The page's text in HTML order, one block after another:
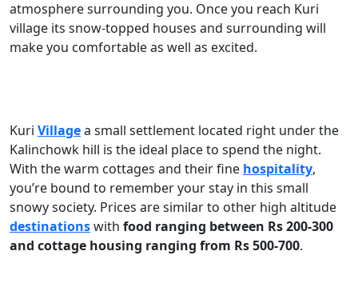
atmosphere surrounding you. Once you reach Kuri
village its snow-topped houses and surrounding will
make you comfortable as well as excited.
Kuri Villagea small settlement located right under the
Kalinchowk hill is the ideal place to spend the night.
With the warm cottages and their fine hospitality,
you’re bound to remember your stay in this small
snowy society. Prices are similar to other high altitude
destinationswith food ranging between Rs 200-300
and cottage housing ranging from Rs 500-700.